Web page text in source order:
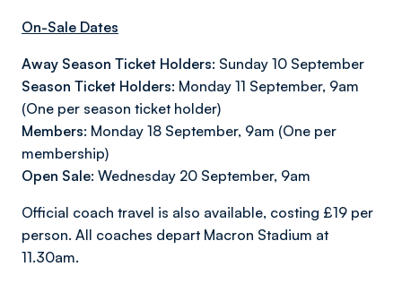
On-Sale Dates
Away Season Ticket Holders: Sunday 10 September
Season Ticket Holders: Monday 11 September, 9am
(One per season ticket holder)
Members: Monday 18 September, 9am (One per
membership)
Open Sale: Wednesday 20 September, 9am
Official coach travel is also available, costing £19 per
person. All coaches depart Macron Stadium at
11.30am.